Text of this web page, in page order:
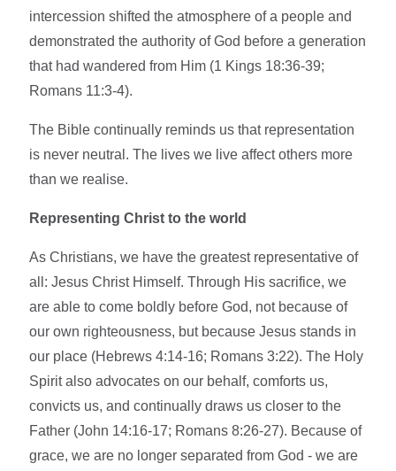
intercession shifted the atmosphere of a people and
demonstrated the authority of God before a generation
that had wandered from Him (1 Kings 18:36-39;
Romans 11:3-4).
The Bible continually reminds us that representation
is never neutral. The lives we live affect others more
than we realise.
Representing Christ to the world
As Christians, we have the greatest representative of
all: Jesus Christ Himself. Through His sacrifice, we
are able to come boldly before God, not because of
our own righteousness, but because Jesus stands in
our place (Hebrews 4:14-16; Romans 3:22). The Holy
Spirit also advocates on our behalf, comforts us,
convicts us, and continually draws us closer to the
Father (John 14:16-17; Romans 8:26-27). Because of
grace, we are no longer separated from God - we are